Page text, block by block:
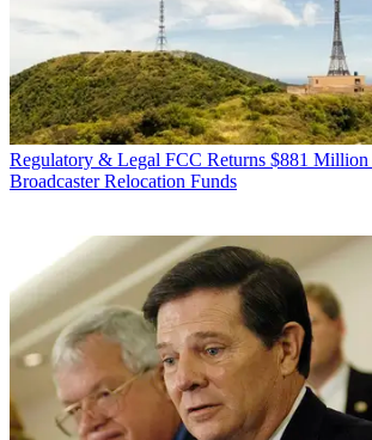
Regulatory & Legal FCC Returns $881
Broadcaster Relocation Funds